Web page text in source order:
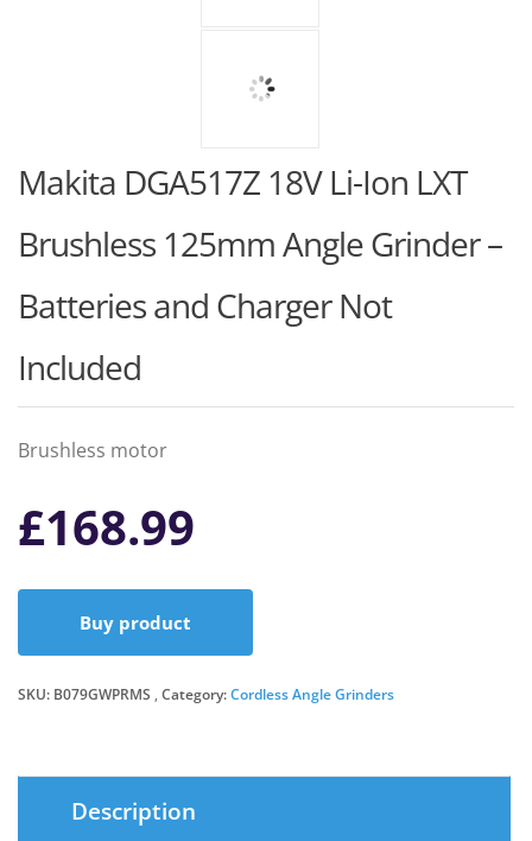
Makita DGA517Z 18V Li-Ion LXT
Brushless 125mm Angle Grinder –
Batteries and Charger Not
Included
Brushless motor
£168.99
Buy product
SKU: B079GWPRMS Category:Cordless Angle Grinders
Description